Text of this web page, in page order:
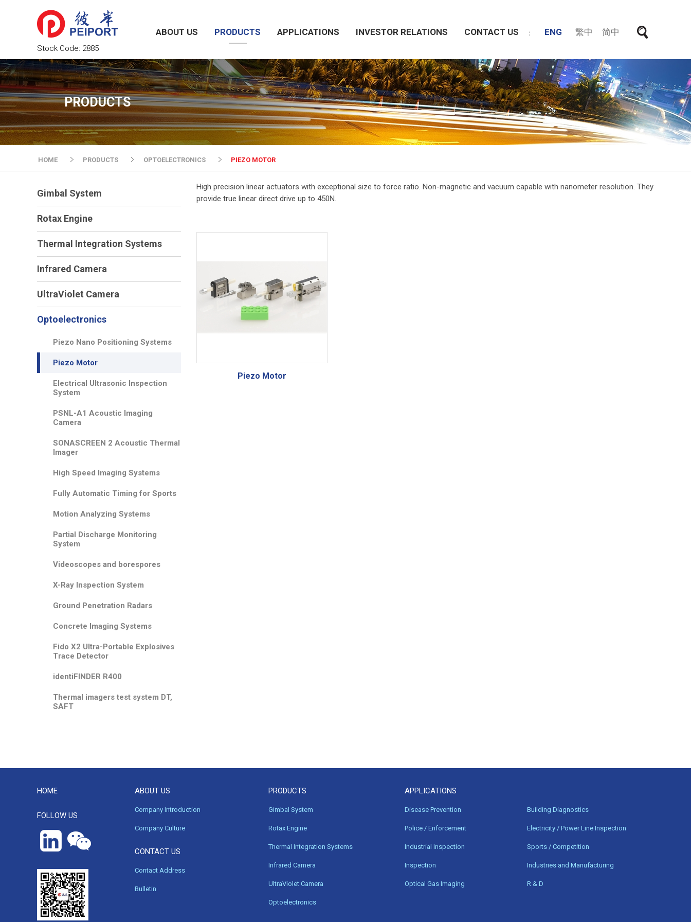
Stock Code: 2885
ABOUT US PRODUCTS APPLICATIONS INVESTOR RELATIONS CONTACT US ENG 繁中 简中
PRODUCTS
HOME PRODUCTS OPTOELECTRONICS PIEZO MOTOR
Gimbal System
Rotax Engine
Thermal Integration Systems
Infrared Camera
UltraViolet Camera
Optoelectronics
Piezo Nano Positioning Systems
Piezo Motor
Electrical Ultrasonic Inspection
System
PSNL-A1 Acoustic Imaging
Camera
SONASCREEN 2 Acoustic Thermal
Imager
High Speed Imaging Systems
Fully Automatic Timing for Sports
Motion Analyzing Systems
Partial Discharge Monitoring
System
Videoscopes and borespores
X-Ray Inspection System
Ground Penetration Radars
Concrete Imaging Systems
Fido X2 Ultra-Portable Explosives
Trace Detector
identiFINDER R400
Thermal imagers test system DT,
SAFT
High precision linear actuators with exceptional size to force ratio. Non-magnetic and vacuum capable with nanometer resolution. They
provide true linear direct drive up to 450N.
Piezo Motor
HOME
FOLLOW US
ABOUT US
Company Introduction
Company Culture
CONTACT US
Contact Address
Bulletin
PRODUCTS
Gimbal System
Rotax Engine
Thermal Integration Systems
Infrared Camera
UltraViolet Camera
Optoelectronics
APPLICATIONS
Disease Prevention Building Diagnostics
Police / Enforcement Electricity / Power Line Inspection
Industrial Inspection Sports / Competition
Inspection Industries and Manufacturing
Optical Gas Imaging R & D